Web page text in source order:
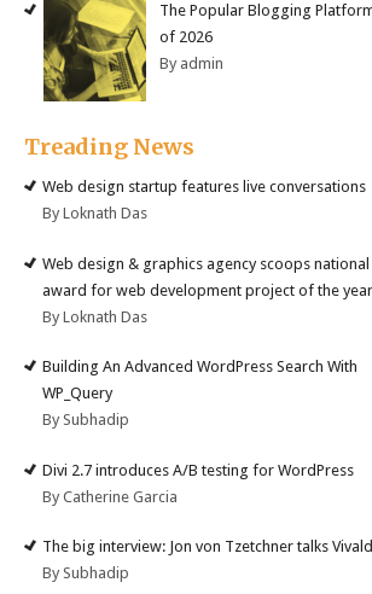
The Popular Blogging
of 2026
By admin
Treading News
Web design startup features live conversations
By Loknath Das
Web design & graphics agency scoops national
award for web development project of the year
By Loknath Das
Building An Advanced WordPress Search With
WP_Query
By Subhadip
Divi 2.7 introduces A/B testing for WordPress
By Catherine Garcia
The big interview: Jon von Tzetchner talks
By Subhadip